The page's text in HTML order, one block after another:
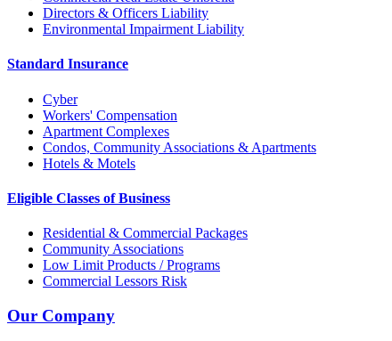
Directors & Officers Liability
Environmental Impairment Liability
Standard Insurance
Cyber
Workers' Compensation
Apartment Complexes
Condos, Community Associations & Apartments
Hotels & Motels
Eligible Classes of Business
Residential & Commercial Packages
Community Associations
Low Limit Products / Programs
Commercial Lessors Risk
Our Company